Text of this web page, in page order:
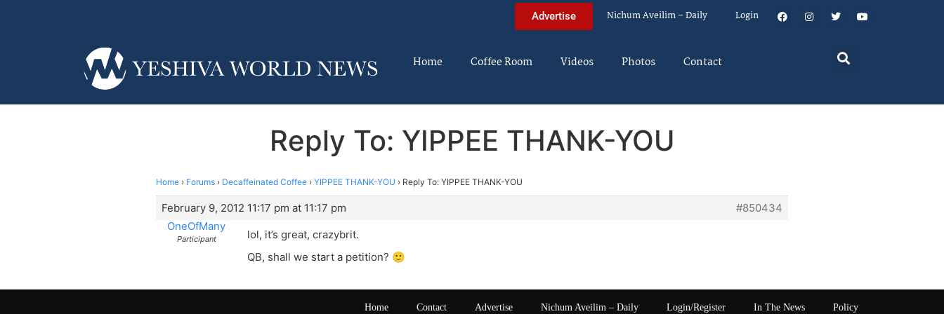
Advertise Nichum Aveilim – Daily Login
Home Coffee Room Videos Photos Contact
Reply To: YIPPEE THANK-YOU
Home › Forums › Decaffeinated Coffee › YIPPEE THANK-YOU › Reply To: YIPPEE THANK-YOU
February 9, 2012 11:17 pm at 11:17 pm
#850434
OneOfMany
Participant
lol, it’s great, crazybrit.
QB, shall we start a petition? 🙂
Home Contact Advertise Nichum Aveilim – Daily Login/Register In The News Policy